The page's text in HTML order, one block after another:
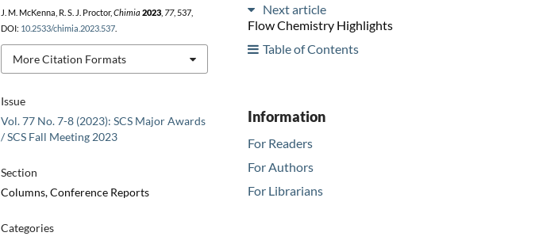
Issue
Vol. 77 No. 7-8 (2023): SCS Major Awards
/ SCS Fall Meeting 2023
Section
Columns, Conference Reports
Categories
J. M. McKenna, R. S. J. Proctor, Chimia 2023, 77, 537,
DOI: 10.2533/chimia.2023.537.
More Citation Formats
Next article
Flow Chemistry Highlights
Table of Contents
Information
For Readers
For Authors
For Librarians